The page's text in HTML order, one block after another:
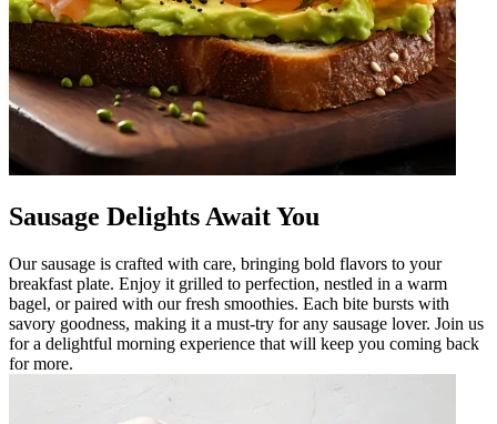
Sausage Delights Await You
Our sausage is crafted with care, bringing bold flavors to your
breakfast plate. Enjoy it grilled to perfection, nestled in a warm
bagel, or paired with our fresh smoothies. Each bite bursts with
savory goodness, making it a must-try for any sausage lover. Join us
for a delightful morning experience that will keep you coming back
for more.